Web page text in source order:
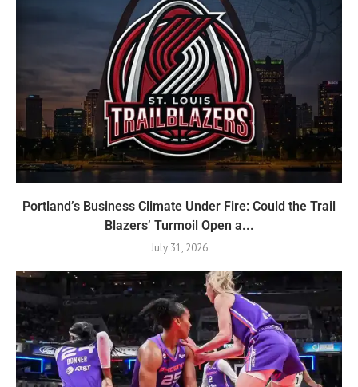
Portland’s Business Climate Under Fire: Could the Trail
Blazers’ Turmoil Open a...
July 31, 2026